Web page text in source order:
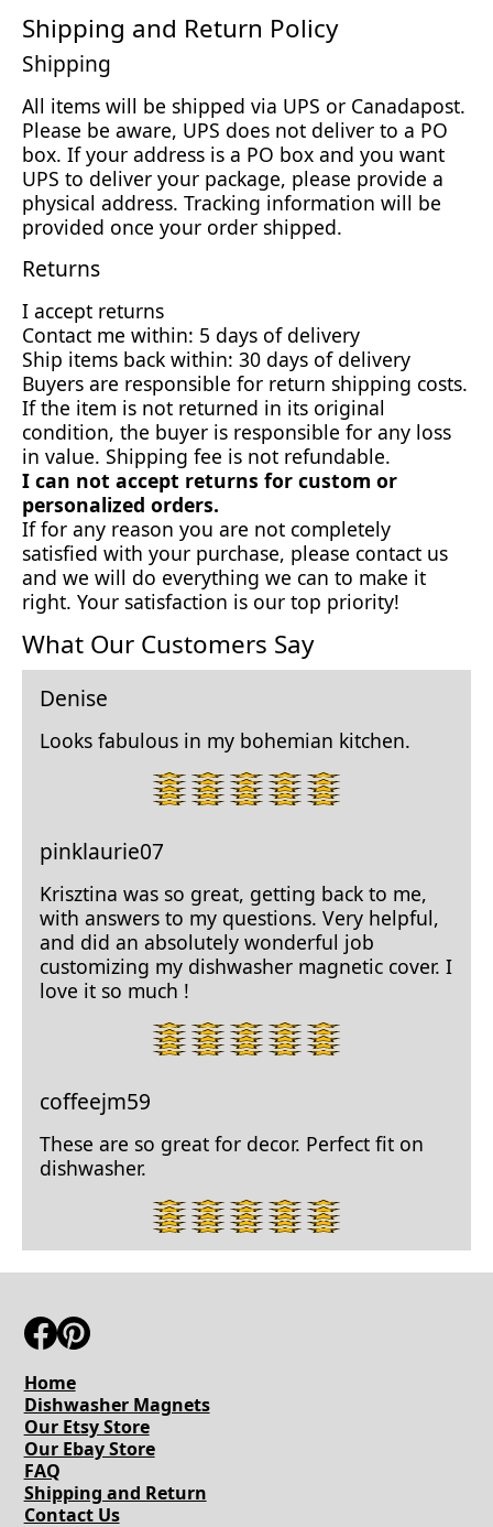
Shipping and Return Policy
Shipping
All items will be shipped via UPS or Canadapost.
Please be aware, UPS does not deliver to a PO
box. If your address is a PO box and you want
UPS to deliver your package, please provide a
physical address. Tracking information will be
provided once your order shipped.
Returns
I accept returns
Contact me within: 5 days of delivery
Ship items back within: 30 days of delivery
Buyers are responsible for return shipping costs.
If the item is not returned in its original
condition, the buyer is responsible for any loss
in value. Shipping fee is not refundable.
I can not accept returns for custom or
personalized orders.
If for any reason you are not completely
satisfied with your purchase, please contact us
and we will do everything we can to make it
right. Your satisfaction is our top priority!
What Our Customers Say
Denise
Looks fabulous in my bohemian kitchen.
5
star
pinklaurie07
Krisztina was so great, getting back to me,
with answers to my questions. Very helpful,
and did an absolutely wonderful job
customizing my dishwasher magnetic cover. I
love it so much !
5
star
coffeejm59
These are so great for decor. Perfect fit on
dishwasher.
5
star
rating.
Home
Dishwasher Magnets
Our Etsy Store
Our Ebay Store
FAQ
Shipping and Return
Contact Us